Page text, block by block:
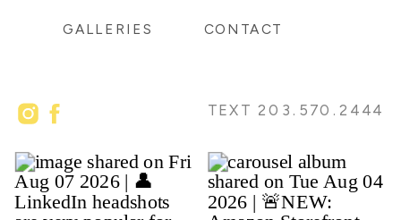
TEXT 203.570.2444
CONTACT
GALLERIES